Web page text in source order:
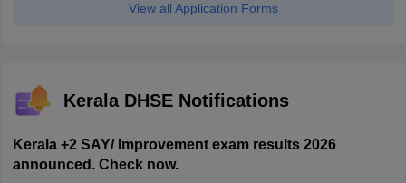
View all Application Forms
Kerala DHSE Notifications
Kerala +2 SAY/ Improvement exam results 2026
announced. Check now.